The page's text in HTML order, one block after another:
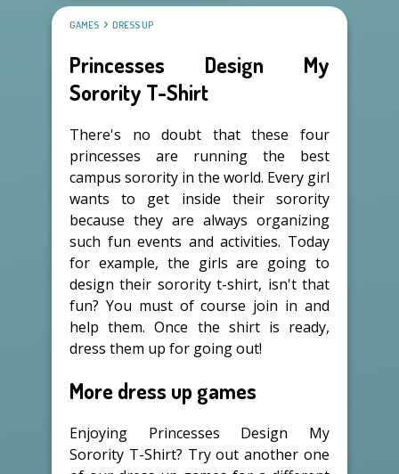
GAMES DRESS UP
Princesses Design My
Sorority T-Shirt
There's no doubt that these four
princesses are running the best
campus sorority in the world. Every girl
wants to get inside their sorority
because they are always organizing
such fun events and activities. Today
for example, the girls are going to
design their sorority t-shirt, isn't that
fun? You must of course join in and
help them. Once the shirt is ready,
dress them up for going out!
More dress up games
Enjoying Princesses Design My
Sorority T-Shirt? Try out another one